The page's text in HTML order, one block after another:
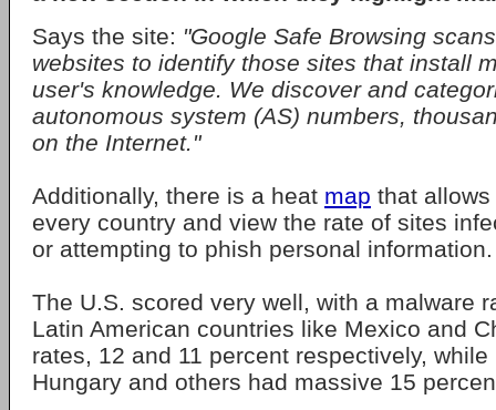
Says the site: "Google Safe Browsing
websites to identify those sites that install
user's knowledge. We discover and
autonomous system (AS) numbers,
on the Internet."
Additionally, there is a heat map that
every country and view the rate of sites
or attempting to phish personal information.
The U.S. scored very well, with a malware
Latin American countries like Mexico and
rates, 12 and 11 percent respectively,
Hungary and others had massive 15